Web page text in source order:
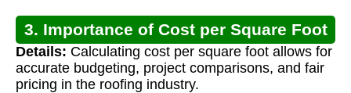
3. Importance of Cost per Square Foot
Calculation
Details: Calculating cost per square foot allows for
accurate budgeting, project comparisons, and fair
pricing in the roofing industry.